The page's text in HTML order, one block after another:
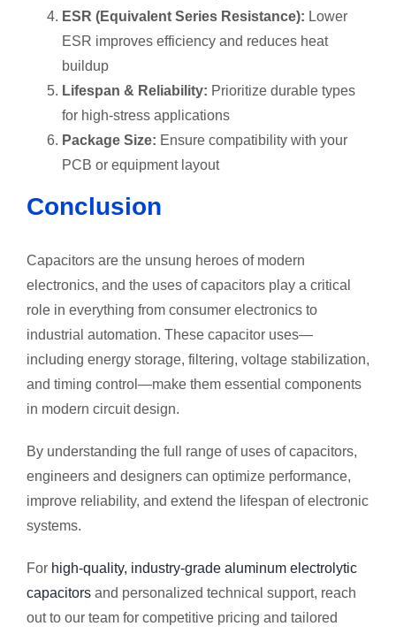
ESR (Equivalent Series Resistance): Lower
ESR improves efficiency and reduces heat
buildup
Lifespan & Reliability: Prioritize durable types
for high-stress applications
Package Size: Ensure compatibility with your
PCB or equipment layout
Conclusion
Capacitors are the unsung heroes of modern
electronics, and the uses of capacitors play a critical
role in everything from consumer electronics to
industrial automation. These capacitor uses—
including energy storage, filtering, voltage stabilization,
and timing control—make them essential components
in modern circuit design.
By understanding the full range of uses of capacitors,
engineers and designers can optimize performance,
improve reliability, and extend the lifespan of electronic
systems.
For high-quality, industry-grade aluminum electrolytic
capacitors and personalized technical support, reach
out to our team for competitive pricing and tailored